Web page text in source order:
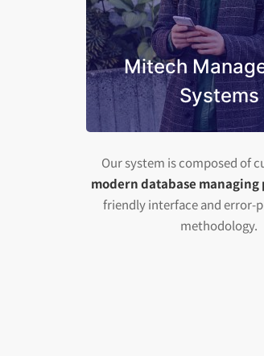
Mitech
Systems
Our system is composed of
modern database managing
friendly interface and error-
methodology.